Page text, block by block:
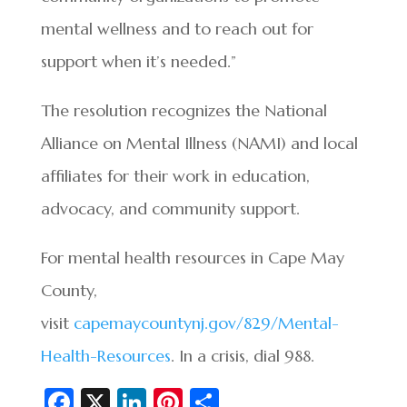
mental wellness and to reach out for
support when it’s needed.”
The resolution recognizes the National
Alliance on Mental Illness (NAMI) and local
affiliates for their work in education,
advocacy, and community support.
For mental health resources in Cape May
County,
visit capemaycountynj.gov/829/Mental-
Health-Resources. In a crisis, dial 988.